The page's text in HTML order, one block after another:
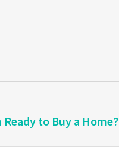
to Buy a Home?